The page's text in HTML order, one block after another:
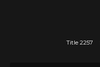
Title 2257